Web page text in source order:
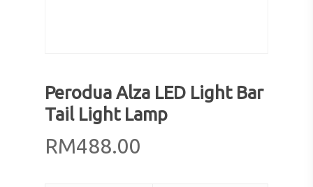
Perodua Alza LED Light Bar
Tail Light Lamp
RM488.00